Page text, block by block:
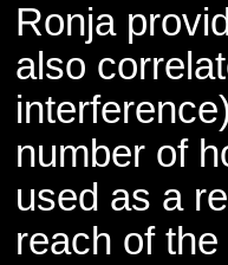
Ronja
also
number of
used as a
reach of